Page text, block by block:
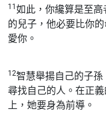
11如此，你纔算是至高
的兒子，他必要比你
愛你。
12智慧舉揚自己的子孫
尋找自己的人。在正
上，她要身為前導。